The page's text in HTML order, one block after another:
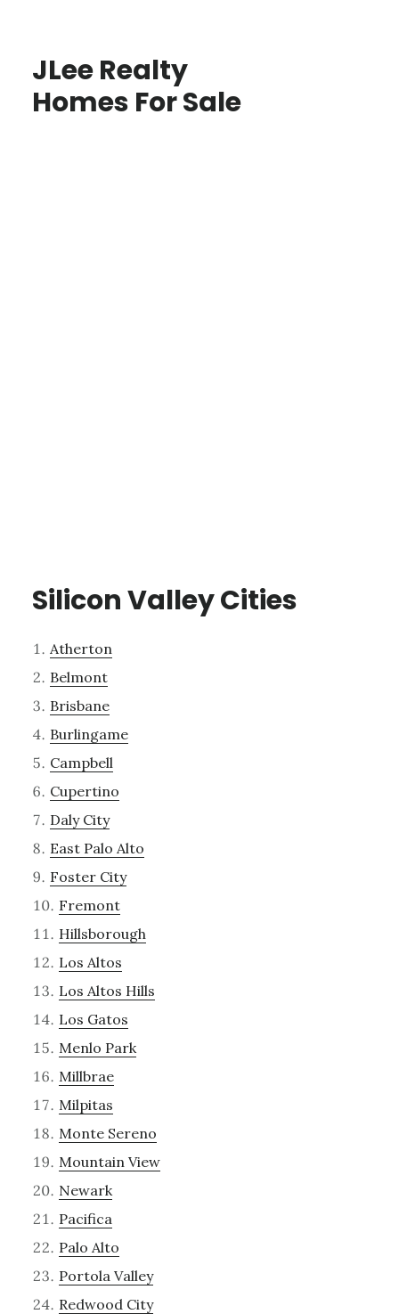
JLee Realty
Homes For Sale
Silicon Valley Cities
Atherton
Belmont
Brisbane
Burlingame
Campbell
Cupertino
Daly City
East Palo Alto
Foster City
Fremont
Hillsborough
Los Altos
Los Altos Hills
Los Gatos
Menlo Park
Millbrae
Milpitas
Monte Sereno
Mountain View
Newark
Pacifica
Palo Alto
Portola Valley
Redwood City